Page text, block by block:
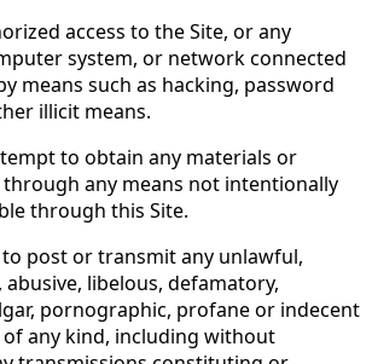
access to the Site, or any
system, or network connected
means such as hacking, password
illicit means.
to obtain any materials or
any means not intentionally
through this Site.
to post or transmit any unlawful,
libelous, defamatory,
pornographic, profane or indecent
any kind, including without